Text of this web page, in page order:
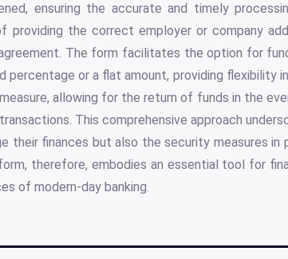
ensuring the accurate and timely
providing the correct employer or company
The form facilitates the option for
or a flat amount, providing flexibility
allowing for the return of funds in the
This comprehensive approach
their finances but also the security measures in
therefore, embodies an essential tool for
of modern-day banking.